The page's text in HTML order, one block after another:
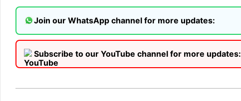
Join our WhatsApp channel for more updates:
Subscribe to our YouTube channel for more updates: